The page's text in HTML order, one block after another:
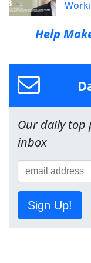
Help
Our daily top
inbox
Sign Up!